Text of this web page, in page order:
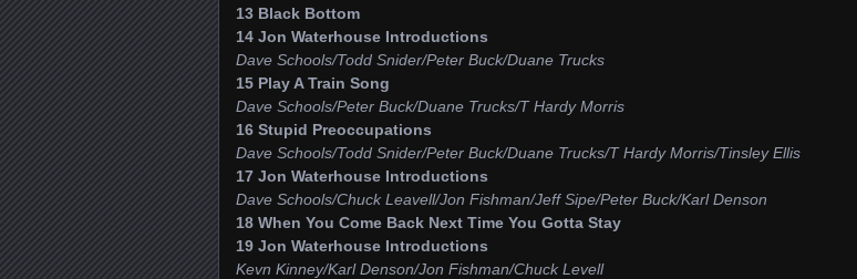
13 Black Bottom
14 Jon Waterhouse Introductions
Dave Schools/Todd Snider/Peter Buck/Duane Trucks
15 Play A Train Song
Dave Schools/Peter Buck/Duane Trucks/T Hardy Morris
16 Stupid Preoccupations
Dave Schools/Todd Snider/Peter Buck/Duane Trucks/T Hardy Morris/Tinsley Ellis
17 Jon Waterhouse Introductions
Dave Schools/Chuck Leavell/Jon Fishman/Jeff Sipe/Peter Buck/Karl Denson
18 When You Come Back Next Time You Gotta Stay
19 Jon Waterhouse Introductions
Kevn Kinney/Karl Denson/Jon Fishman/Chuck Levell